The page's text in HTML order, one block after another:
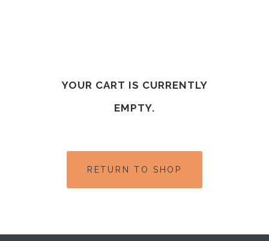
YOUR CART IS CURRENTLY
EMPTY.
RETURN TO SHOP